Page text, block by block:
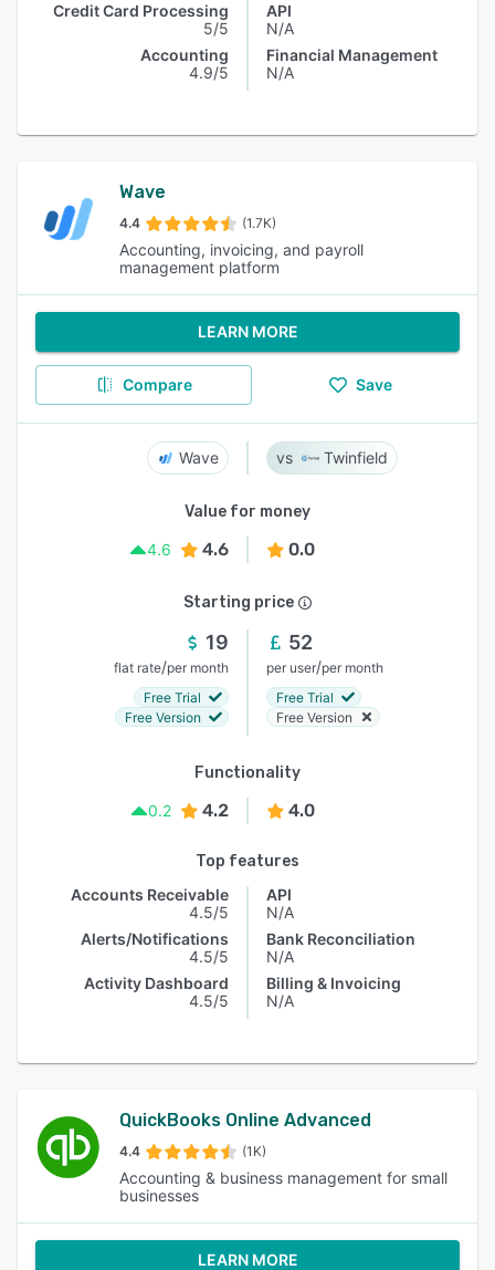
Credit Card Processing
5/5
Accounting
4.9/5
API
N/A
Financial Management
N/A
Wave
4.4 (1.7K)
Accounting, invoicing, and payroll
management platform
LEARN MORE
Compare Save
Wave Twinfield
Value for money
4.6
4.6 0.0
Starting price
19
flat rate/per month
Free Trial
Free Version
52
per user/per month
Free Trial
Free Version
Functionality
0.2
4.2 4.0
Top features
Accounts Receivable
4.5/5
Alerts/Notifications
4.5/5
Activity Dashboard
4.5/5
API
N/A
Bank Reconciliation
N/A
Billing & Invoicing
N/A
QuickBooks Online Advanced
4.4 (1K)
Accounting & business management for small
businesses
LEARN MORE